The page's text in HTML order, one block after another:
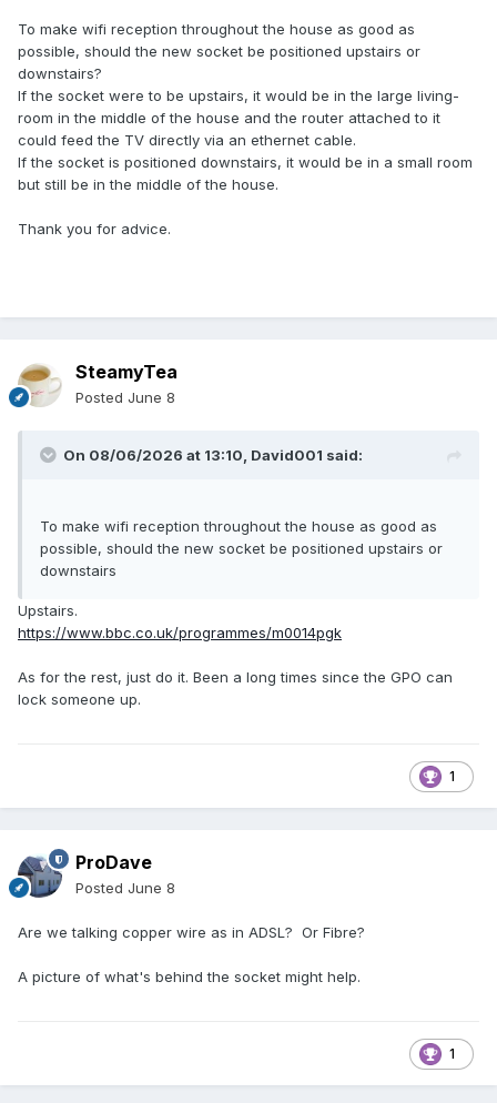
To make wifi reception throughout the house as good as
possible, should the new socket be positioned upstairs or
downstairs?
If the socket were to be upstairs, it would be in the large living-
room in the middle of the house and the router attached to it
could feed the TV directly via an ethernet cable.
If the socket is positioned downstairs, it would be in a small room
but still be in the middle of the house.
Thank you for advice.
SteamyTea
Posted June 8
On 08/06/2026 at 13:10, David001 said:
To make wifi reception throughout the house as good as
possible, should the new socket be positioned upstairs or
downstairs
Upstairs.
https://www.bbc.co.uk/programmes/m0014pgk
As for the rest, just do it. Been a long times since the GPO can
lock someone up.
1
ProDave
Posted June 8
Are we talking copper wire as in ADSL? Or Fibre?
A picture of what's behind the socket might help.
1